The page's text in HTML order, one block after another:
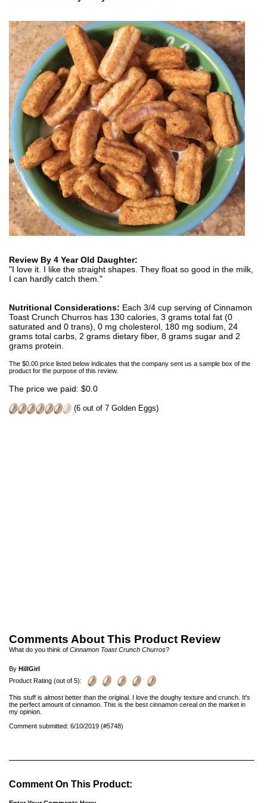
Review By 4 Year Old Daughter:
"I love it. I like the straight shapes. They float so good in the milk,
I can hardly catch them."
Nutritional Considerations: Each 3/4 cup serving of Cinnamon
Toast Crunch Churros has 130 calories, 3 grams total fat (0
saturated and 0 trans), 0 mg cholesterol, 180 mg sodium, 24
grams total carbs, 2 grams dietary fiber, 8 grams sugar and 2
grams protein.
The $0.00 price listed below indicates that the company sent us a sample box of the
product for the purpose of this review.
The price we paid: $0.0
(6 out of 7 Golden Eggs)
Comments About This Product Review
What do you think of Cinnamon Toast Crunch Churros?
By HillGirl
Product Rating (out of 5):
This stuff is almost better than the original. I love the doughy texture and crunch. It's
the perfect amount of cinnamon. This is the best cinnamon cereal on the market in
my opinion.
Comment submitted: 6/10/2019 (#5748)
Comment On This Product: